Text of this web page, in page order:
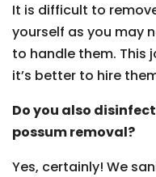
It is difficult to
yourself as you may
to handle them. This
it’s better to hire
Do you also
possum removal?
Yes, certainly! We